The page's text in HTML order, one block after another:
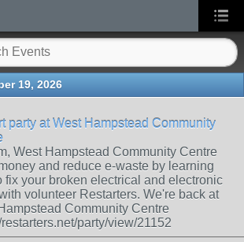
19, 2026
party at West Hampstead Community
West Hampstead Community Centre
and reduce e-waste by learning
fix your broken electrical and electronic
volunteer Restarters. We're back at
Community Centre
restarters.net/party/view/21152